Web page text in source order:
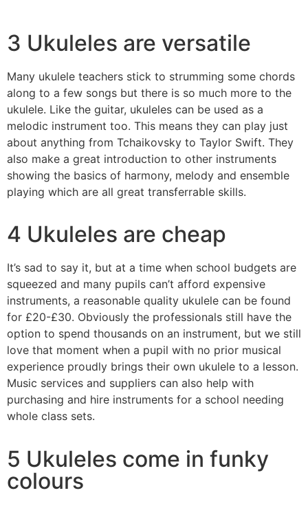
3 Ukuleles are versatile
Many ukulele teachers stick to strumming some chords
along to a few songs but there is so much more to the
ukulele. Like the guitar, ukuleles can be used as a
melodic instrument too. This means they can play just
about anything from Tchaikovsky to Taylor Swift. They
also make a great introduction to other instruments
showing the basics of harmony, melody and ensemble
playing which are all great transferrable skills.
4 Ukuleles are cheap
It’s sad to say it, but at a time when school budgets are
squeezed and many pupils can’t afford expensive
instruments, a reasonable quality ukulele can be found
for £20-£30. Obviously the professionals still have the
option to spend thousands on an instrument, but we still
love that moment when a pupil with no prior musical
experience proudly brings their own ukulele to a lesson.
Music services and suppliers can also help with
purchasing and hire instruments for a school needing
whole class sets.
5 Ukuleles come in funky
colours